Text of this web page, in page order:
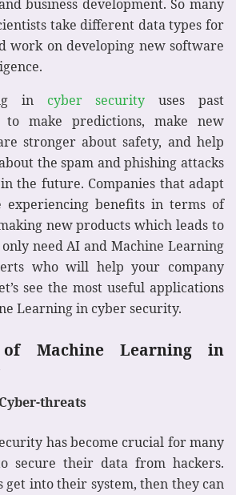
business development. So many
take different data types for
work on developing new software
in cyber security uses past
to make predictions, make new
stronger about safety, and help
the spam and phishing attacks
the future. Companies that adapt
benefits in terms of
new products which leads to
need AI and Machine Learning
who will help your company
see the most useful applications
Learning in cyber security.
of Machine Learning in
threats
has become crucial for many
secure their data from hackers.
get into their system, then they can